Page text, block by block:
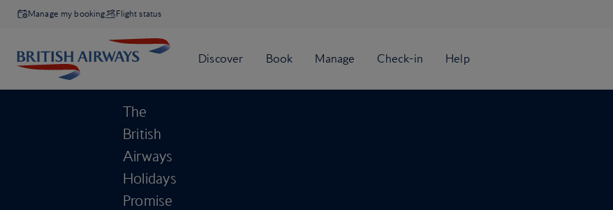
Manage my booking Flight status
The
British
Airways
Holidays
Promise